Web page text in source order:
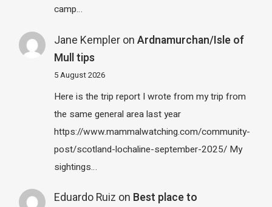
camp…
Jane Kempleron Ardnamurchan/Isle of
Mull tips
5 August 2026
Here is the trip report I wrote from my trip from
the same general area last year
https://www.mammalwatching.com/community-
post/scotland-lochaline-september-2025/ My
sightings…
Eduardo Ruiz on Best place to